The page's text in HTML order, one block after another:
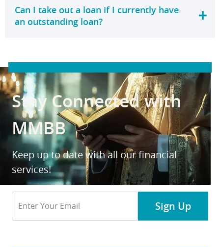
Can I take out a loan if I currently have
an outstanding loan?
Stay Connected with
MMBB
Keep up to date with all our financial
services!
Email
Address
Sign Up